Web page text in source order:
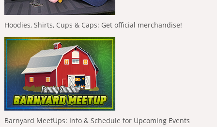
Hoodies, Shirts, Cups & Caps: Get official merchandise!
Barnyard MeetUps: Info & Schedule for Upcoming Events